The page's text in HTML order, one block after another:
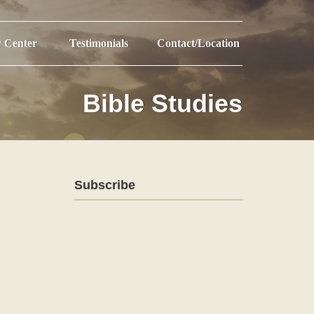
Center Testimonials Contact/Location
Bible Studies
Subscribe